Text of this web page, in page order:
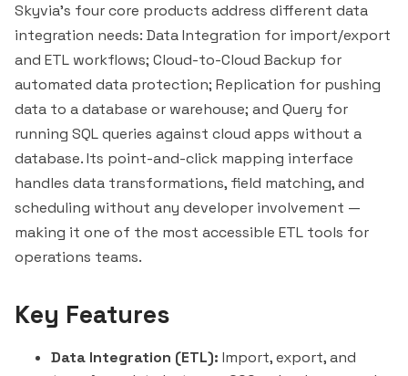
Skyvia's four core products address different data
integration needs: Data Integration for import/export
and ETL workflows; Cloud-to-Cloud Backup for
automated data protection; Replication for pushing
data to a database or warehouse; and Query for
running SQL queries against cloud apps without a
database. Its point-and-click mapping interface
handles data transformations, field matching, and
scheduling without any developer involvement —
making it one of the most accessible ETL tools for
operations teams.
Key Features
Data Integration (ETL): Import, export, and